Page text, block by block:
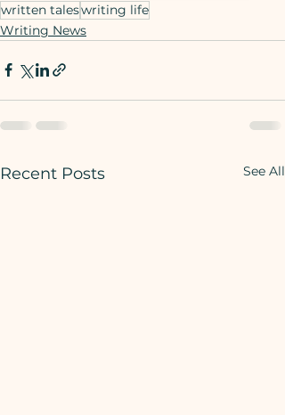
written taleswriting life
Writing News
Recent Posts See All